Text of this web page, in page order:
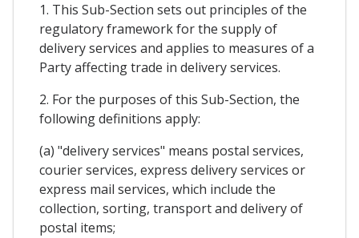
1. This Sub-Section sets out principles of the
regulatory framework for the supply of
delivery services and applies to measures of a
Party affecting trade in delivery services.
2. For the purposes of this Sub-Section, the
following definitions apply:
(a) "delivery services" means postal services,
courier services, express delivery services or
express mail services, which include the
collection, sorting, transport and delivery of
postal items;